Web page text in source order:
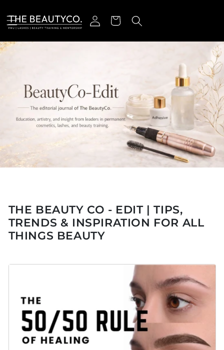
Log in Cart
THE BEAUTY CO - EDIT | TIPS,
TRENDS & INSPIRATION FOR ALL
THINGS BEAUTY